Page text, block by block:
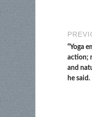
“Yoga
action;
and
he said.